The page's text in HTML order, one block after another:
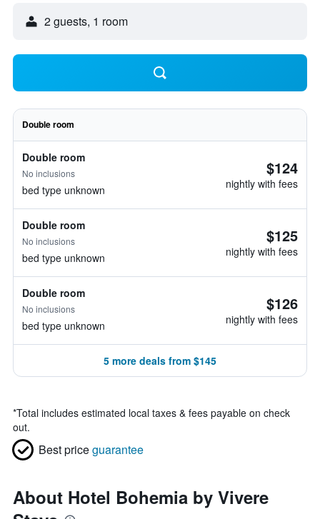
2 guests, 1 room
Double room
Double room
No inclusions
bed type unknown
$124
nightly with fees
Double room
No inclusions
bed type unknown
$125
nightly with fees
Double room
No inclusions
bed type unknown
$126
nightly with fees
5 more deals from $145
*Total includes estimated local taxes & fees payable on check
out.
Best priceguarantee
About Hotel Bohemia by Vivere